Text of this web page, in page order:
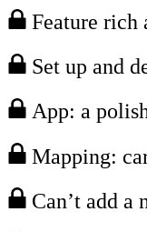
Feature rich
Set up and
App: a
Mapping:
Can’t add a